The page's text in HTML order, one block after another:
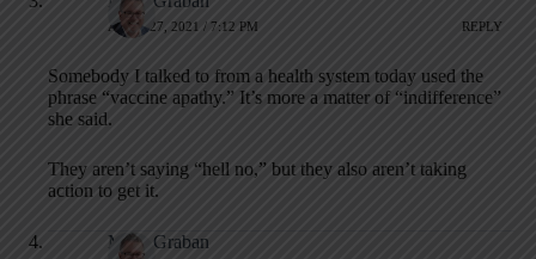
APRIL 27, 2021 / 7:12 PM REPLY
Somebody I talked to from a health system today used the
phrase “vaccine apathy.” It’s more a matter of “indifference”
she said.
They aren’t saying “hell no,” but they also aren’t taking
action to get it.
Mark Graban